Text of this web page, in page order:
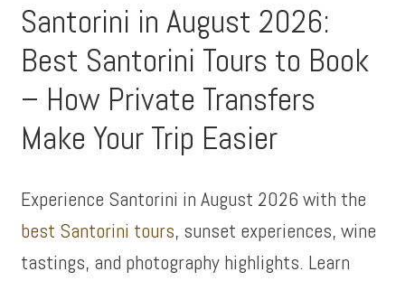
Santorini in August 2026:
Best Santorini Tours to Book
– How Private Transfers
Make Your Trip Easier
Experience Santorini in August 2026 with the
best Santorini tours, sunset experiences, wine
tastings, and photography highlights. Learn